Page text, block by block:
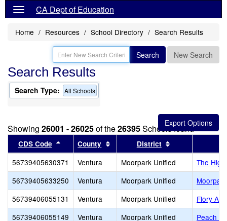
CA Dept of Education
Home Resources School Directory Search Results
Search New Search
Search Results
Search Type: All Schools
Showing 26001 - 26025of the26395Schools found
CDS Code Sort results by this header
County Sort results by this header
District
56739405630371 Ventura Moorpark Unified
The
56739405633250
Ventura Moorpark Unified
56739406055131
Ventura Moorpark Unified
Flory
56739406055149
Ventura Moorpark Unified
Peach